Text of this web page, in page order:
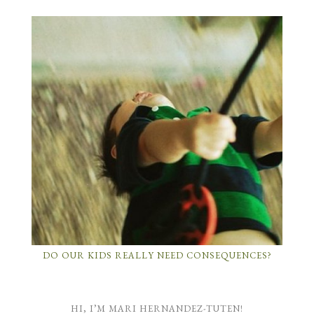
DO OUR KIDS REALLY NEED CONSEQUENCES?
HI, I’M MARI HERNANDEZ-TUTEN!